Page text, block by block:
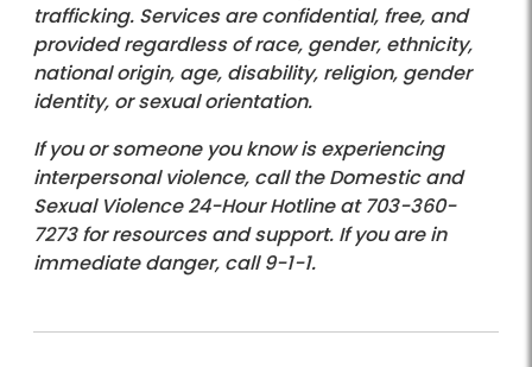
trafficking. Services are confidential, free, and
provided regardless of race, gender, ethnicity,
national origin, age, disability, religion, gender
identity, or sexual orientation.
If you or someone you know is experiencing
interpersonal violence, call the Domestic and
Sexual Violence 24-Hour Hotline at 703-360-
7273 for resources and support. If you are in
immediate danger, call 9-1-1.